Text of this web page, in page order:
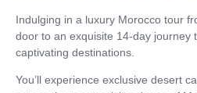
Indulging in a luxury Morocco tour
door to an exquisite 14-day journey
captivating destinations.
You’ll experience exclusive desert